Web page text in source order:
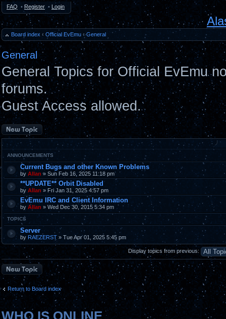
FAQ • Register • Login
Board index ‹ Official EvEmu ‹ General
General
General Topics for Official EvEmu
forums.
Guest Access allowed.
Post a new topic
ANNOUNCEMENTS
Current Bugs and other Known Problems
by Allan » Sun Feb 16, 2025 11:18 pm
**UPDATE** Orbit Disabled
by Allan » Fri Jan 31, 2025 4:57 pm
EvEmu IRC and Client Information
by Allan » Wed Dec 30, 2015 5:34 pm
TOPICS
Server
by RAEZERST » Tue Apr 01, 2025 5:45 pm
Display topics from previous:
Post a new topic
Return to Board index
WHO IS ONLINE